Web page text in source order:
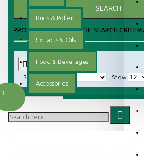
Buds & Pollen
Extracts & Oils
Food & Beverages
Accessories
SEARCH
PRODUCTS MEETING THE SEARCH CRITERIA
0
Sort By: Show: